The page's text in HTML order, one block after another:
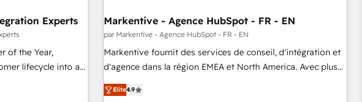
Experts
of the Year,
lifecycle into a
specialized
Success Media
Markentive - Agence HubSpot - FR - EN
par Markentive - Agence HubSpot - FR - EN
Markentive fournit des services de conseil, d'intégration et
d'agence dans la région EMEA et North America. Avec plus
de 115 experts en marketing automation, Growth, Revops,
CRM et webdesign. Markentive is both a consulting firm, a
Elite4.9